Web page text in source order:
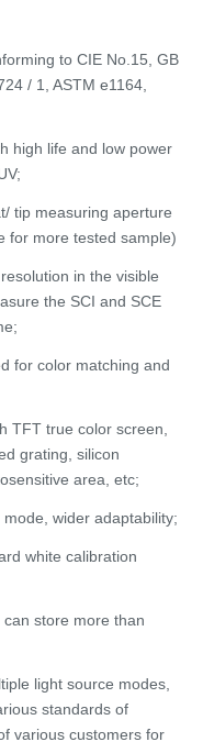
to CIE No.15, GB
/ 1, ASTM e1164,
high life and low power
tip measuring aperture
for more tested sample)
in the visible
the SCI and SCE
for color matching and
TFT true color screen,
grating, silicon
area, etc;
wider adaptability;
white calibration
store more than
light source modes,
standards of
various customers for